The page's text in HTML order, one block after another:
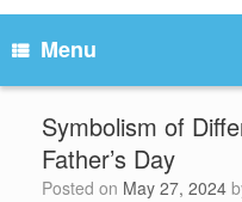
Menu
Symbolism of
Father’s Day
Posted on May 27, 2024